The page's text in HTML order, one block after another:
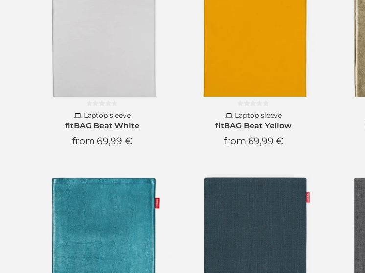
Laptop sleeve
fitBAG Beat White
from 69,99 €
Laptop sleeve
fitBAG Beat Yellow
from 69,99 €